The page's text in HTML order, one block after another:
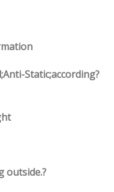
Static;according?
outside.?